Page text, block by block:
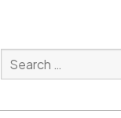
Search
for: